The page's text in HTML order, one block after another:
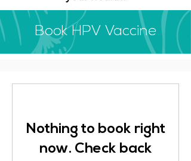
Book HPV Vaccine
Nothing to book right
now. Check back